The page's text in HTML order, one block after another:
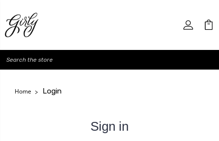
Search
Home Login
Sign in